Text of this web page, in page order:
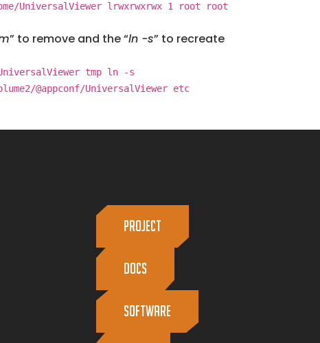
UniversalViewer lrwxrwxrwx 1 root root
” to remove and the “ln -s” to recreate
tmp ln -s
@appconf/UniversalViewer etc
PROJECT
Docs
Software